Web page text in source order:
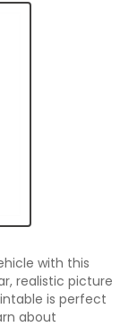
with this
realistic picture
is perfect
about